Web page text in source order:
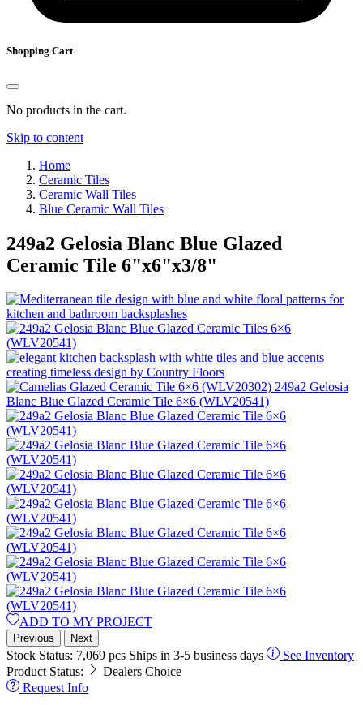
Shopping Cart
No products in the cart.
Skip to content
Home
Ceramic Tiles
Ceramic Wall Tiles
Blue Ceramic Wall Tiles
249a2 Gelosia Blanc Blue Glazed
Ceramic Tile 6"x6"x3/8"
ADD TO MY PROJECT
Previous Next
Stock Status: 7,069 pcs Ships in 3-5 business days
See Inventory
Product Status:
Dealers Choice
Request Info